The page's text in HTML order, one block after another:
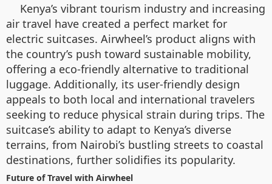
Kenya’s vibrant tourism industry and increasing
air travel have created a perfect market for
electric suitcases. Airwheel’s product aligns with
the country’s push toward sustainable mobility,
offering a eco-friendly alternative to traditional
luggage. Additionally, its user-friendly design
appeals to both local and international travelers
seeking to reduce physical strain during trips. The
suitcase’s ability to adapt to Kenya’s diverse
terrains, from Nairobi’s bustling streets to coastal
destinations, further solidifies its popularity.
Future of Travel with Airwheel